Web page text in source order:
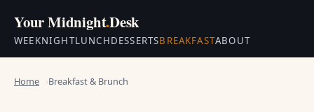
Your Midnight.Desk
WEEKNIGHTLUNCHDESSERTSBREAKFASTABOUT
Home Breakfast & Brunch